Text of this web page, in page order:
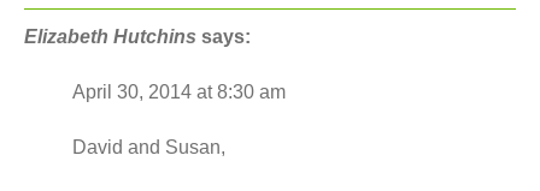
Elizabeth Hutchins says:
April 30, 2014 at 8:30 am
David and Susan,